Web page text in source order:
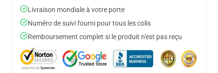
Livraison mondiale à votre porte
Numéro de suivi fourni pour tous les colis
Remboursement complet si le produit n'est pas reçu